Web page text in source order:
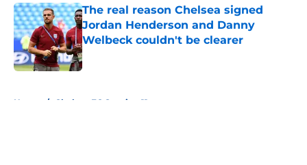
The real reason Chelsea signed
Jordan Henderson and Danny
Welbeck couldn't be clearer
Published by on Invalid Date
Home / Chelsea FC Starting 11